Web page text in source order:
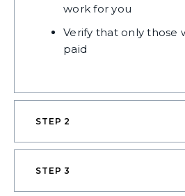
work for you
Verify that only those
paid
STEP 2
STEP 3